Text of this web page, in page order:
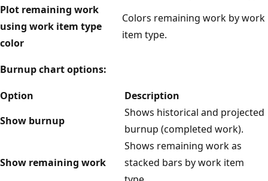
Plot remaining work
using work item type
color
Colors remaining work by work
item type.
Burnup chart options:
Option
Description
Show burnup
Shows historical and projected
burnup (completed work).
Show remaining work
Shows remaining work as
stacked bars by work item